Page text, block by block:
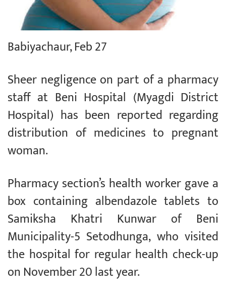
Babiyachaur, Feb 27
Sheer negligence on part of a pharmacy
staff at Beni Hospital (Myagdi District
Hospital) has been reported regarding
distribution of medicines to pregnant
woman.
Pharmacy section’s health worker gave a
box containing albendazole tablets to
Samiksha Khatri Kunwar of Beni
Municipality-5 Setodhunga, who visited
the hospital for regular health check-up
on November 20 last year.